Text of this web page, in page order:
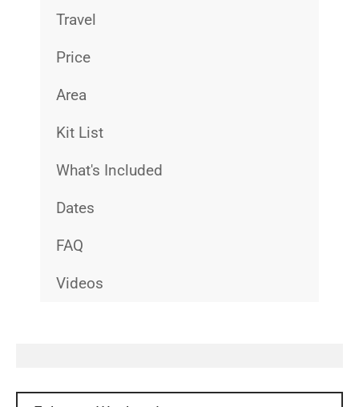
Travel
Price
Area
Kit List
What's Included
Dates
FAQ
Videos